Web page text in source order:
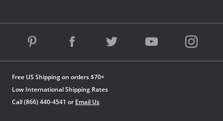
Free US Shipping on orders $70+
Low International Shipping Rates
Call (866) 440-4541 or Email Us